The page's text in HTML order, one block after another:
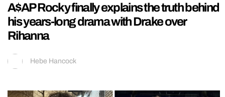
A$AP Rocky finally explains the truth behind
his years-long drama with Drake over
Rihanna
Hebe Hancock